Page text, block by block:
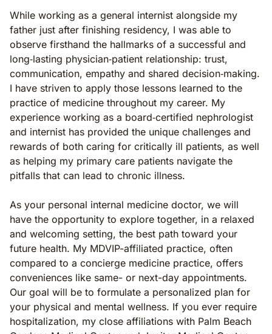
While working as a general internist alongside my
father just after finishing residency, I was able to
observe firsthand the hallmarks of a successful and
long‐lasting physician‐patient relationship: trust,
communication, empathy and shared decision‐making.
I have striven to apply those lessons learned to the
practice of medicine throughout my career. My
experience working as a board‐certified nephrologist
and internist has provided the unique challenges and
rewards of both caring for critically ill patients, as well
as helping my primary care patients navigate the
pitfalls that can lead to chronic illness.
As your personal internal medicine doctor, we will
have the opportunity to explore together, in a relaxed
and welcoming setting, the best path toward your
future health. My MDVIP-affiliated practice, often
compared to a concierge medicine practice, offers
conveniences like same- or next-day appointments.
Our goal will be to formulate a personalized plan for
your physical and mental wellness. If you ever require
hospitalization, my close affiliations with Palm Beach